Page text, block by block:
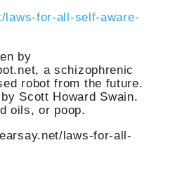
laws-for-all-self-aware-
by
a schizophrenic
robot from the future.
Scott Howard Swain.
oils, or poop.
laws-for-all-